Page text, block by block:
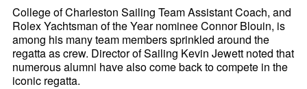
College of Charleston Sailing Team Assistant Coach, and
Rolex Yachtsman of the Year nominee Connor Blouin, is
among his many team members sprinkled around the
regatta as crew. Director of Sailing Kevin Jewett noted that
numerous alumni have also come back to compete in the
iconic regatta.